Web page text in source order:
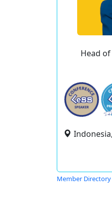
Head
Member Directory